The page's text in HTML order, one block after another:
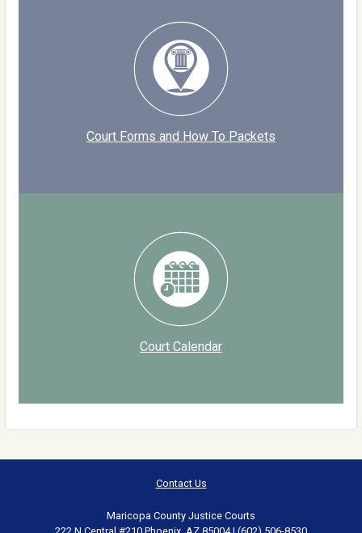
Court Forms and How To Packets
Court Calendar
Contact Us
Maricopa County Justice Courts